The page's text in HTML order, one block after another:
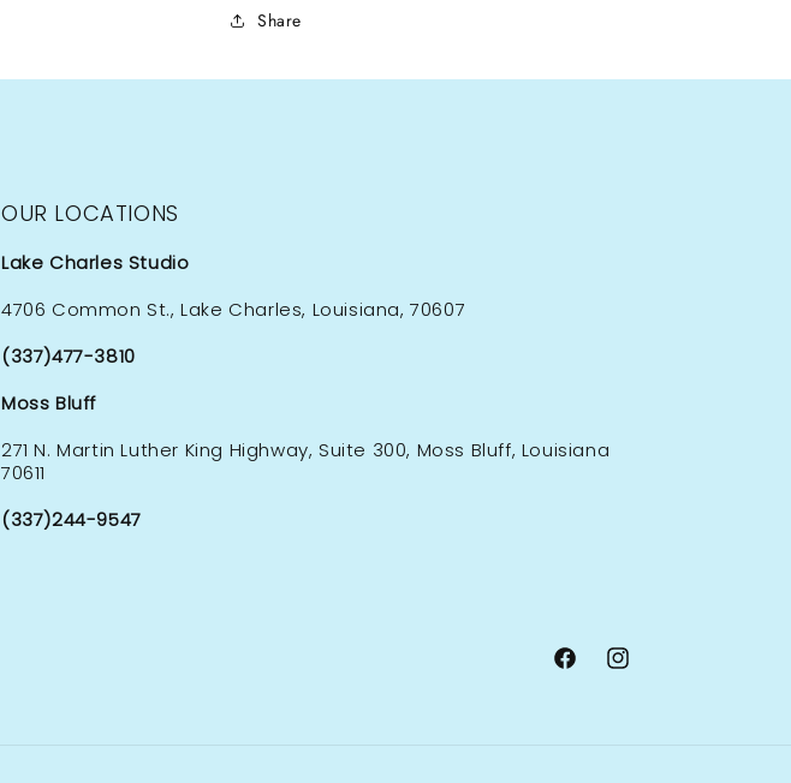
Share
OUR LOCATIONS
Lake Charles Studio
4706 Common St., Lake Charles, Louisiana, 70607
(337)477-3810
Moss Bluff
271 N. Martin Luther King Highway, Suite 300, Moss Bluff, Louisiana
70611
(337)244-9547
FacebookInstagram